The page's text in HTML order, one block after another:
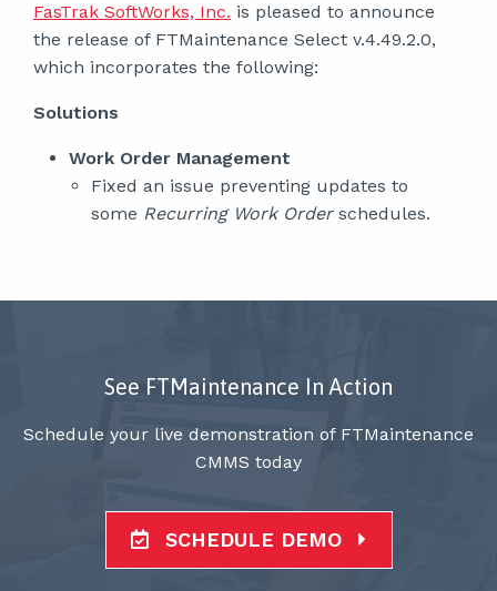
FasTrak SoftWorks, Inc. is pleased to announce
the release of FTMaintenance Select v.4.49.2.0,
which incorporates the following:
Solutions
Work Order Management
Fixed an issue preventing updates to
some Recurring Work Orderschedules.
See FTMaintenance In Action
Schedule your live demonstration of FTMaintenance
CMMS today
SCHEDULE DEMO